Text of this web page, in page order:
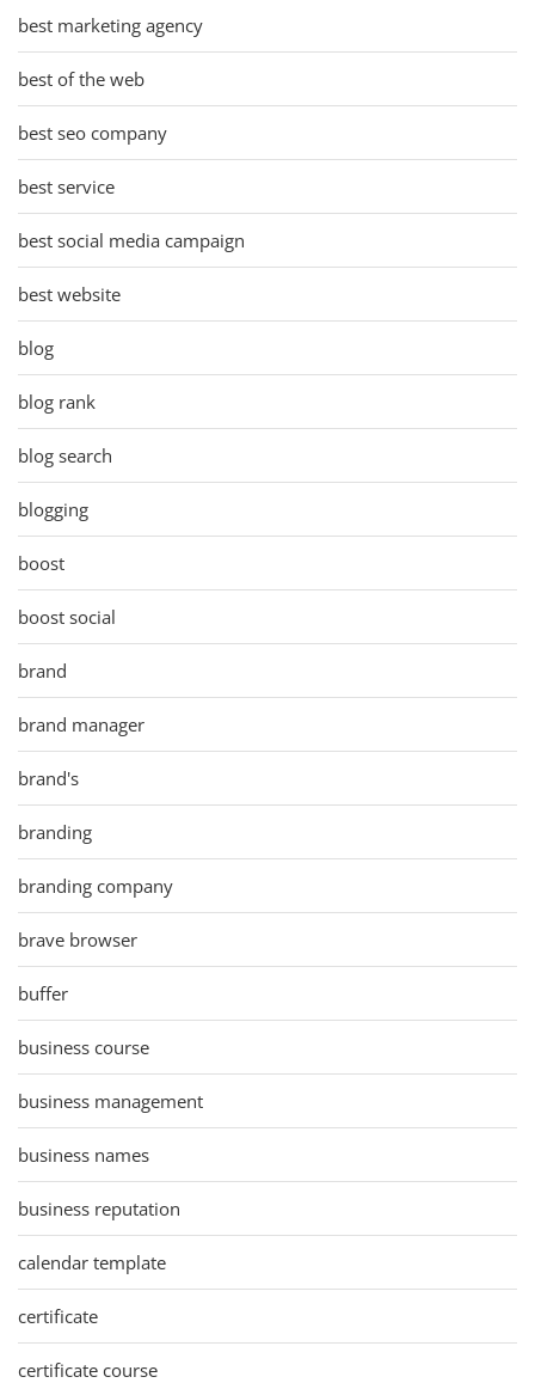
best marketing agency
best of the web
best seo company
best service
best social media campaign
best website
blog
blog rank
blog search
blogging
boost
boost social
brand
brand manager
brand's
branding
branding company
brave browser
buffer
business course
business management
business names
business reputation
calendar template
certificate
certificate course